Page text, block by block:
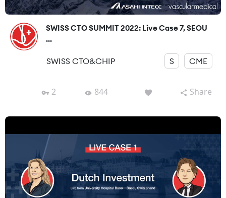
SWISS CTO SUMMIT 2022: Live Case 7, SEOU
...
SWISS CTO&CHIP S CME
2 844 Share